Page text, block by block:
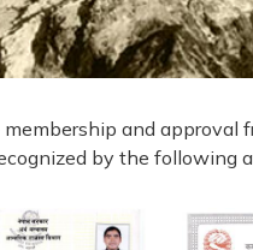
and
by the following